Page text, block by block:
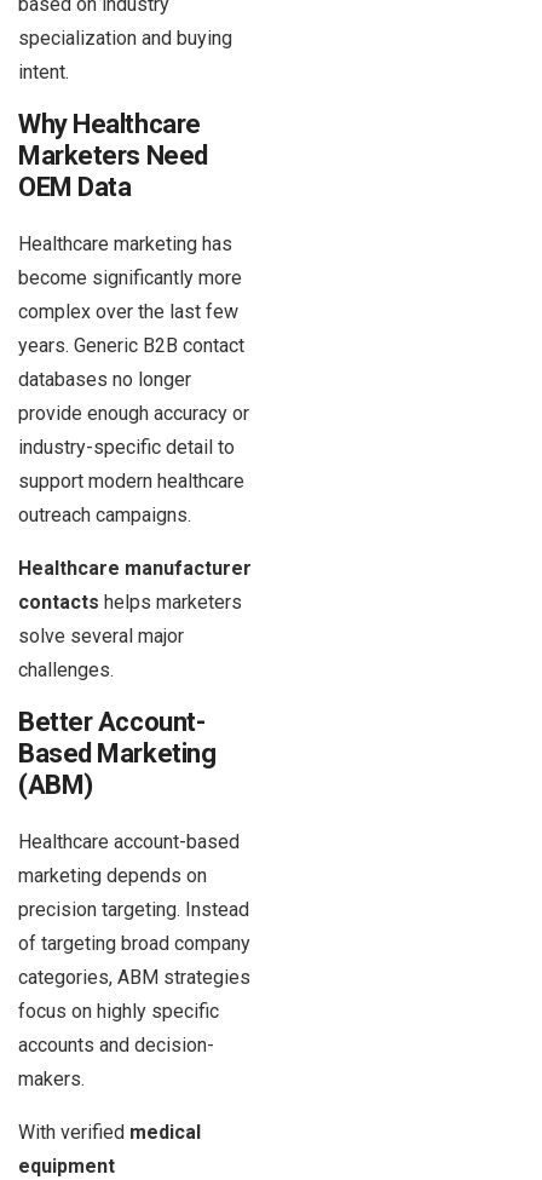
specialization and buying
intent.
Why Healthcare
Marketers Need
OEM Data
Healthcare marketing has
become significantly more
complex over the last few
years. Generic B2B contact
databases no longer
provide enough accuracy or
industry-specific detail to
support modern healthcare
outreach campaigns.
Healthcare manufacturer
contacts helps marketers
solve several major
challenges.
Better Account-
Based Marketing
(ABM)
Healthcare account-based
marketing depends on
precision targeting. Instead
of targeting broad company
categories, ABM strategies
focus on highly specific
accounts and decision-
makers.
With verified medical
equipment